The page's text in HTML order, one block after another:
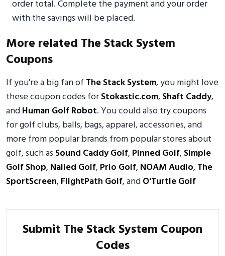
order total. Complete the payment and your order
with the savings will be placed.
More related The Stack System
Coupons
If you're a big fan of The Stack System, you might love
these coupon codes forStokastic.com,Shaft Caddy,
andHuman Golf Robot. You could also try coupons
for golf clubs, balls, bags, apparel, accessories, and
more from popular brands from popular stores about
golf, such as Sound Caddy Golf,Pinned Golf,Simple
Golf Shop,Nailed Golf,Prio Golf,NOAM Audio,The
SportScreen,FlightPath Golf, andO'Turtle Golf
Submit The Stack System Coupon
Codes